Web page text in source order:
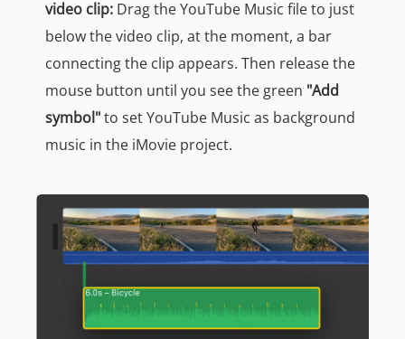
video clip: Drag the YouTube Music file to just
below the video clip, at the moment, a bar
connecting the clip appears. Then release the
mouse button until you see the green "Add
symbol"to set YouTube Music as background
music in the iMovie project.